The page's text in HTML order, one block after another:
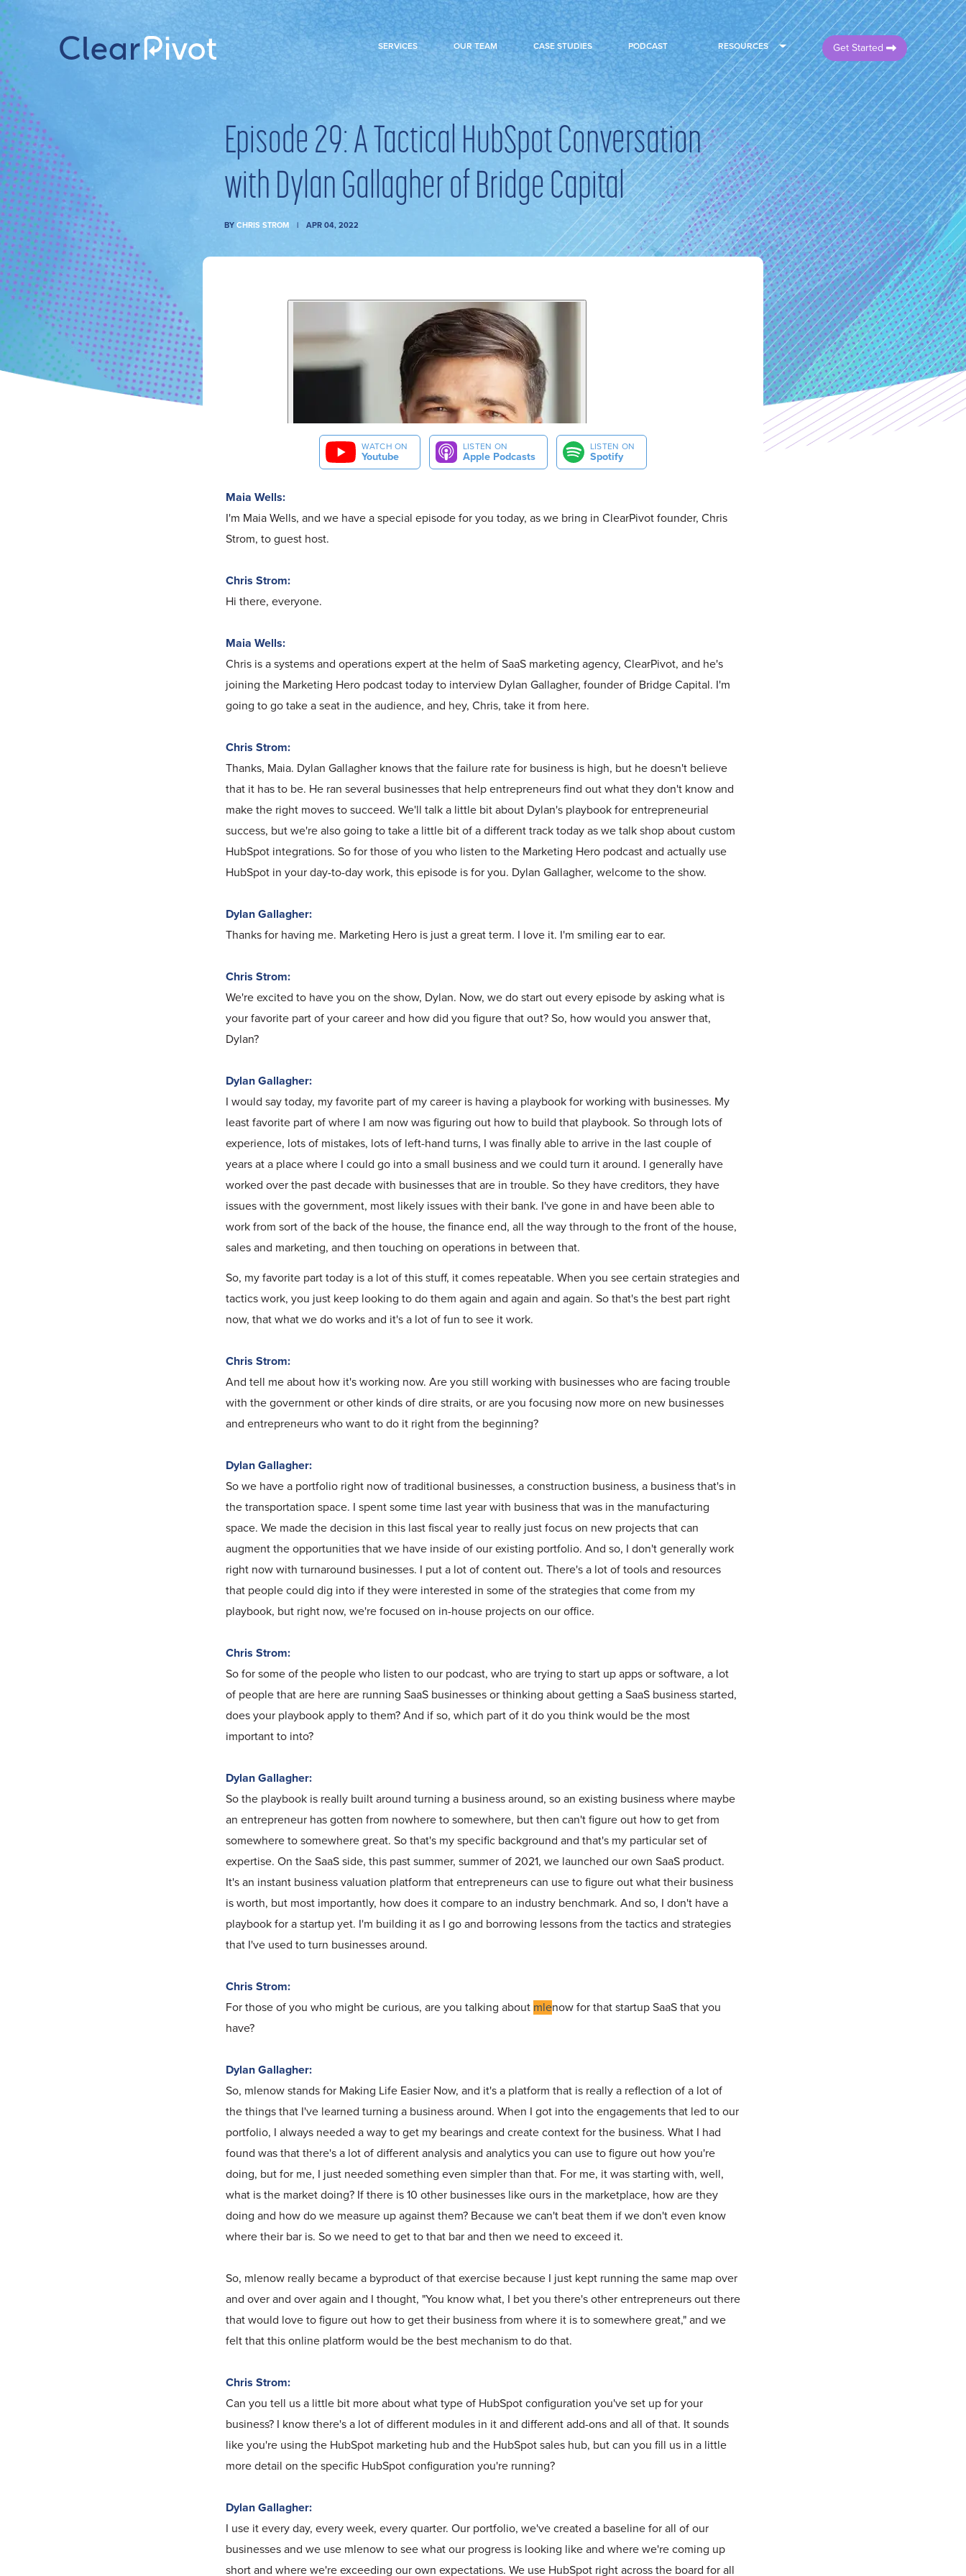
SERVICES OUR TEAM CASE STUDIES PODCAST RESOURCES Get Started
Episode 29: A Tactical HubSpot Conversation
with Dylan Gallagher of Bridge Capital
BY CHRIS STROM APR 04, 2022
WATCH ON
Youtube
LISTEN ON
Apple Podcasts
LISTEN ON
Spotify
Maia Wells:
I'm Maia Wells, and we have a special episode for you today, as we bring in ClearPivot founder, Chris
Strom, to guest host.
Chris Strom:
Hi there, everyone.
Maia Wells:
Chris is a systems and operations expert at the helm of SaaS marketing agency, ClearPivot, and he's
joining the Marketing Hero podcast today to interview Dylan Gallagher, founder of Bridge Capital. I'm
going to go take a seat in the audience, and hey, Chris, take it from here.
Chris Strom:
Thanks, Maia. Dylan Gallagher knows that the failure rate for business is high, but he doesn't believe
that it has to be. He ran several businesses that help entrepreneurs find out what they don't know and
make the right moves to succeed. We'll talk a little bit about Dylan's playbook for entrepreneurial
success, but we're also going to take a little bit of a different track today as we talk shop about custom
HubSpot integrations. So for those of you who listen to the Marketing Hero podcast and actually use
HubSpot in your day-to-day work, this episode is for you. Dylan Gallagher, welcome to the show.
Dylan Gallagher:
Thanks for having me. Marketing Hero is just a great term. I love it. I'm smiling ear to ear.
Chris Strom:
We're excited to have you on the show, Dylan. Now, we do start out every episode by asking what is
your favorite part of your career and how did you figure that out? So, how would you answer that,
Dylan?
Dylan Gallagher:
I would say today, my favorite part of my career is having a playbook for working with businesses. My
least favorite part of where I am now was figuring out how to build that playbook. So through lots of
experience, lots of mistakes, lots of left-hand turns, I was finally able to arrive in the last couple of
years at a place where I could go into a small business and we could turn it around. I generally have
worked over the past decade with businesses that are in trouble. So they have creditors, they have
issues with the government, most likely issues with their bank. I've gone in and have been able to
work from sort of the back of the house, the finance end, all the way through to the front of the house,
sales and marketing, and then touching on operations in between that.
So, my favorite part today is a lot of this stuff, it comes repeatable. When you see certain strategies and
tactics work, you just keep looking to do them again and again and again. So that's the best part right
now, that what we do works and it's a lot of fun to see it work.
Chris Strom:
And tell me about how it's working now. Are you still working with businesses who are facing trouble
with the government or other kinds of dire straits, or are you focusing now more on new businesses
and entrepreneurs who want to do it right from the beginning?
Dylan Gallagher:
So we have a portfolio right now of traditional businesses, a construction business, a business that's in
the transportation space. I spent some time last year with business that was in the manufacturing
space. We made the decision in this last fiscal year to really just focus on new projects that can
augment the opportunities that we have inside of our existing portfolio. And so, I don't generally work
right now with turnaround businesses. I put a lot of content out. There's a lot of tools and resources
that people could dig into if they were interested in some of the strategies that come from my
playbook, but right now, we're focused on in-house projects on our office.
Chris Strom:
So for some of the people who listen to our podcast, who are trying to start up apps or software, a lot
of people that are here are running SaaS businesses or thinking about getting a SaaS business started,
does your playbook apply to them? And if so, which part of it do you think would be the most
important to into?
Dylan Gallagher:
So the playbook is really built around turning a business around, so an existing business where maybe
an entrepreneur has gotten from nowhere to somewhere, but then can't figure out how to get from
somewhere to somewhere great. So that's my specific background and that's my particular set of
expertise. On the SaaS side, this past summer, summer of 2021, we launched our own SaaS product.
It's an instant business valuation platform that entrepreneurs can use to figure out what their business
is worth, but most importantly, how does it compare to an industry benchmark. And so, I don't have a
playbook for a startup yet. I'm building it as I go and borrowing lessons from the tactics and strategies
that I've used to turn businesses around.
Chris Strom:
For those of you who might be curious, are you talking about mlenow for that startup SaaS that you
have?
Dylan Gallagher:
So, mlenow stands for Making Life Easier Now, and it's a platform that is really a reflection of a lot of
the things that I've learned turning a business around. When I got into the engagements that led to our
portfolio, I always needed a way to get my bearings and create context for the business. What I had
found was that there's a lot of different analysis and analytics you can use to figure out how you're
doing, but for me, I just needed something even simpler than that. For me, it was starting with, well,
what is the market doing? If there is 10 other businesses like ours in the marketplace, how are they
doing and how do we measure up against them? Because we can't beat them if we don't even know
where their bar is. So we need to get to that bar and then we need to exceed it.
So, mlenow really became a byproduct of that exercise because I just kept running the same map over
and over and over again and I thought, "You know what, I bet you there's other entrepreneurs out there
that would love to figure out how to get their business from where it is to somewhere great," and we
felt that this online platform would be the best mechanism to do that.
Chris Strom:
Can you tell us a little bit more about what type of HubSpot configuration you've set up for your
business? I know there's a lot of different modules in it and different add-ons and all of that. It sounds
like you're using the HubSpot marketing hub and the HubSpot sales hub, but can you fill us in a little
more detail on the specific HubSpot configuration you're running?
Dylan Gallagher:
I use it every day, every week, every quarter. Our portfolio, we've created a baseline for all of our
businesses and we use mlenow to see what our progress is looking like and where we're coming up
short and where we're exceeding our own expectations. We use HubSpot right across the board for all